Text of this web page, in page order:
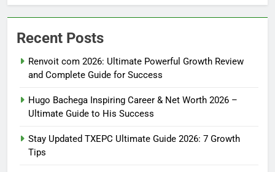
Recent Posts
Renvoit com 2026: Ultimate Powerful Growth Review
and Complete Guide for Success
Hugo Bachega Inspiring Career & Net Worth 2026 –
Ultimate Guide to His Success
Stay Updated TXEPC Ultimate Guide 2026: 7 Growth
Tips